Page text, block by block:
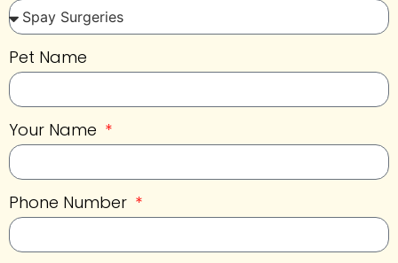
Pet Name
Your Name
Phone Number